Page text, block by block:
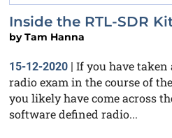
Inside the RTL-SDR
byTam Hanna
15-12-2020 | If you have taken
radio exam in the course of
you likely have come across
software defined radio...